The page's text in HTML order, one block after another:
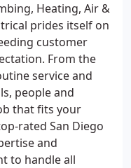
Heating, Air &
prides itself on
customer
From the
service and
people and
that fits your
rated San Diego
and
to handle all